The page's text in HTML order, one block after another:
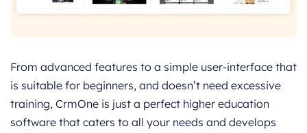
From advanced features to a simple user-interface that
is suitable for beginners, and doesn’t need excessive
training, CrmOne is just a perfect higher education
software that caters to all your needs and develops